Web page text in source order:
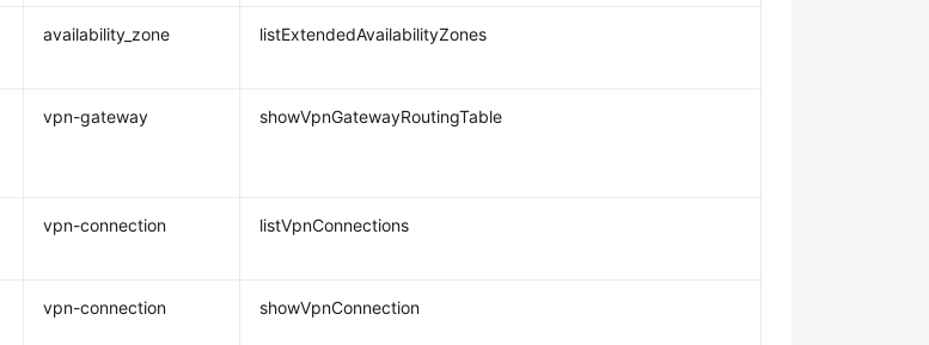
availability_zone listExtendedAvailabilityZones
vpn-gateway showVpnGatewayRoutingTable
vpn-connection listVpnConnections
vpn-connection showVpnConnection